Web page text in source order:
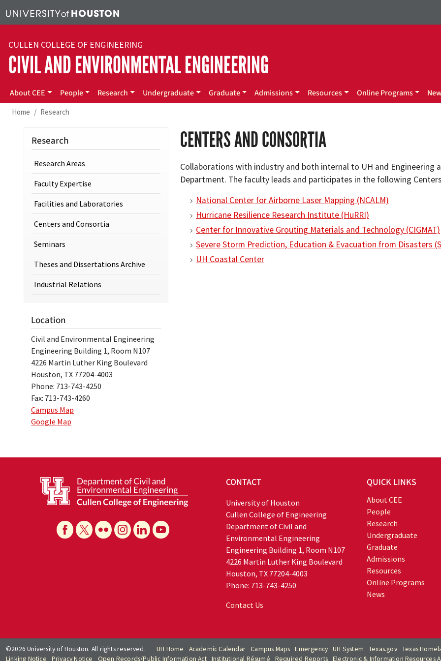
CULLEN COLLEGE OF ENGINEERING
CIVIL AND ENVIRONMENTAL ENGINEERING
Main menu
About CEE People Research Undergraduate Graduate Admissions Resources Online Programs
Home Research
CENTERS AND CONSORTIA
Collaborations with industry and both internal to UH and Engineering
Department. The faculty leads and participates in the following
National Center for Airborne Laser Mapping (NCALM)
Hurricane Resilience Research Institute (HuRRI)
Center for Innovative Grouting Materials and Technology (CIGMAT)
Severe Storm Prediction, Education & Evacuation from Disasters
UH Coastal Center
Research
Research Areas
Faculty Expertise
Facilities and Laboratories
Centers and Consortia
Seminars
Theses and Dissertations Archive
Industrial Relations
Location
Civil and Environmental Engineering
Engineering Building 1, Room N107
4226 Martin Luther King Boulevard
Houston, TX 77204-4003
Phone: 713-743-4250
Fax: 713-743-4260
Campus Map
Google Map
CONTACT
University of Houston
Cullen College of Engineering
Department of Civil and
Environmental Engineering
Engineering Building 1, Room N107
4226 Martin Luther King Boulevard
Houston, TX 77204-4003
Phone: 713-743-4250
Contact Us
QUICK LINKS
About CEE
People
Research
Undergraduate
Graduate
Admissions
Resources
Online Programs
News
©2026 University of Houston. All rights reserved. UH Home Academic Calendar Campus Maps Emergency UH System Texas.gov Texas
Linking Notice
Privacy Notice Open Records/Public Information Act Institutional Résumé Required Reports Electronic & Information Resources